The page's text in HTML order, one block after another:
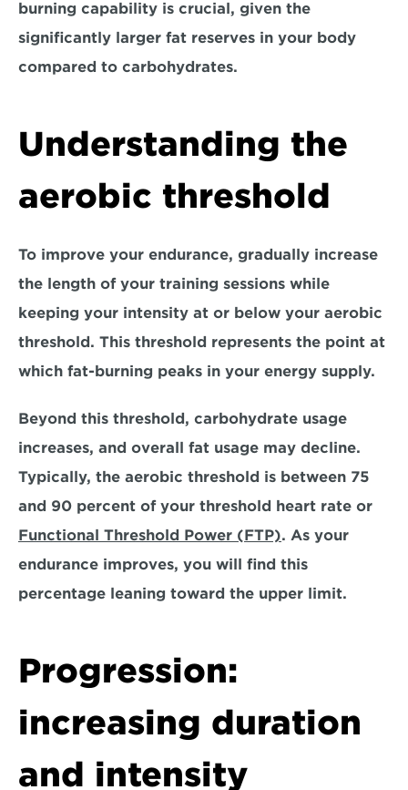
burning capability is crucial, given the
significantly larger fat reserves in your body
compared to carbohydrates.
Understanding the
aerobic threshold
To improve your endurance, gradually increase
the length of your training sessions while
keeping your intensity at or below your aerobic
threshold. This threshold represents the point at
which fat-burning peaks in your energy supply.
Beyond this threshold, carbohydrate usage
Typically, the aerobic threshold is between 75
Functional Threshold Power (FTP). As your
endurance improves, you will find this
percentage leaning toward the upper limit.
Progression:
increasing duration
and intensity